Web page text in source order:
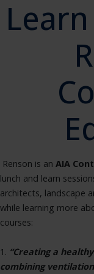
Renson is an AIA
lunch and learn
architects, landscape
while learning more
courses:
1. “Creating a
combining